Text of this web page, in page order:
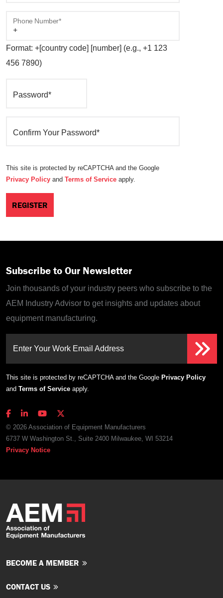
Phone Number*
Format: +[country code] [number] (e.g., +1 123
456 7890)
Password*
Confirm Your Password*
This site is protected by reCAPTCHA and the Google
Privacy Policy and Terms of Service apply.
Subscribe to Our Newsletter
Join thousands of your industry peers who subscribe to the
AEM Industry Advisor to get insights and updates about
equipment manufacturing.
Enter Your Work Email Address
This site is protected by reCAPTCHA and the Google Privacy Policy
and Terms of Service apply.
© 2026 Association of Equipment Manufacturers
6737 W Washington St., Suite 2400 Milwaukee, WI 53214
Privacy Notice
BECOME A MEMBER
CONTACT US